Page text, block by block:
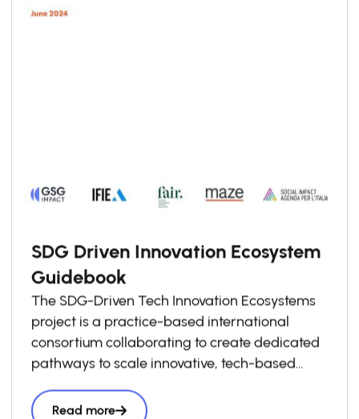
SDG Driven Innovation Ecosystem
Guidebook
The SDG-Driven Tech Innovation Ecosystems
project is a practice-based international
consortium collaborating to create dedicated
pathways to scale innovative, tech-based
Read more